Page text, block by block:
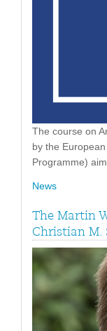
The course on
by the
Programme)
News
The Martin
Christian M.